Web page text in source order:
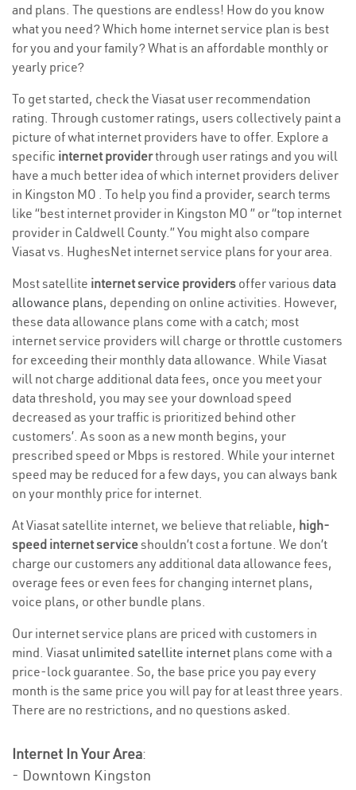
and plans. The questions are endless! How do you know
what you need? Which home internet service plan is best
for you and your family? What is an affordable monthly or
yearly price?
To get started, check the Viasat user recommendation
rating. Through customer ratings, users collectively paint a
picture of what internet providers have to offer. Explore a
specific internet providerthrough user ratings and you will
have a much better idea of which internet providers deliver
in Kingston MO . To help you find a provider, search terms
like “best internet provider in Kingston MO ” or “top internet
provider in Caldwell County.” You might also compare
Viasat vs. HughesNet internet service plans for your area.
Most satellite internet service providers offer various data
allowance plans, depending on online activities. However,
these data allowance plans come with a catch; most
internet service providers will charge or throttle customers
for exceeding their monthly data allowance. While Viasat
will not charge additional data fees, once you meet your
data threshold, you may see your download speed
decreased as your traffic is prioritized behind other
customers’. As soon as a new month begins, your
prescribed speed or Mbps is restored. While your internet
speed may be reduced for a few days, you can always bank
on your monthly price for internet.
At Viasat satellite internet, we believe that reliable, high-
speed internet serviceshouldn’t cost a fortune. We don’t
charge our customers any additional data allowance fees,
overage fees or even fees for changing internet plans,
voice plans, or other bundle plans.
Our internet service plans are priced with customers in
mind. Viasat unlimited satellite internet plans come with a
price-lock guarantee. So, the base price you pay every
month is the same price you will pay for at least three years.
There are no restrictions, and no questions asked.
Internet In Your Area:
- Downtown Kingston